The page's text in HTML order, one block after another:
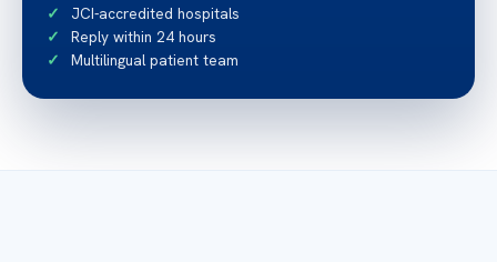
JCI-accredited hospitals
Reply within 24 hours
Multilingual patient team